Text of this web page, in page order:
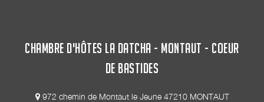
CHAMBRE D'HÔTES LA DATCHA - MONTAUT - COEUR
DE BASTIDES
972 chemin de Montaut le Jeune 47210 MONTAUT